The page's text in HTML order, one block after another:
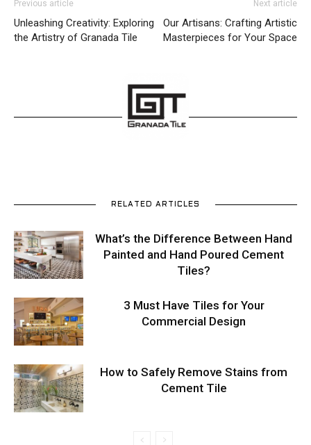
Previous article
Unleashing Creativity: Exploring
the Artistry of Granada Tile
Next article
Our Artisans: Crafting Artistic
Masterpieces for Your Space
RELATED ARTICLES
What’s the Difference Between Hand
Painted and Hand Poured Cement
Tiles?
3 Must Have Tiles for Your
Commercial Design
How to Safely Remove Stains from
Cement Tile